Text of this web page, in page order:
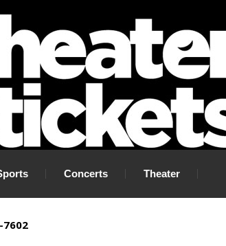
Concerts Theater
7602